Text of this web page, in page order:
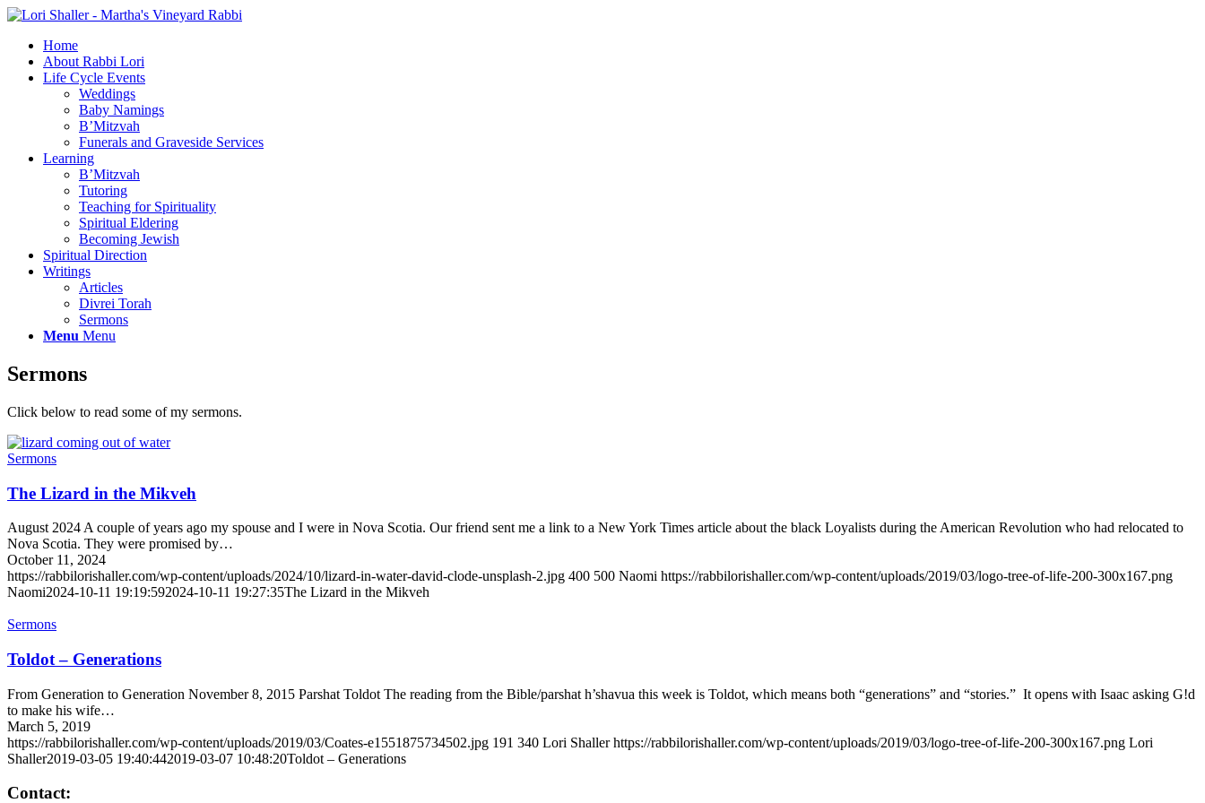
Home
About Rabbi Lori
Life Cycle Events
Weddings
Baby Namings
B’Mitzvah
Funerals and Graveside Services
Learning
B’Mitzvah
Tutoring
Teaching for Spirituality
Spiritual Eldering
Becoming Jewish
Spiritual Direction
Writings
Articles
Divrei Torah
Sermons
Menu Menu
Sermons
Click below to read some of my sermons.
Sermons
The Lizard in the Mikveh
August 2024 A couple of years ago my spouse and I were in Nova Scotia. Our friend sent me a link to a New York Times article about the black Loyalists during the American Revolution who had relocated to
Nova Scotia. They were promised by…
October 11, 2024
https://rabbilorishaller.com/wp-content/uploads/2024/10/lizard-in-water-david-clode-unsplash-2.jpg 400 500 Naomi https://rabbilorishaller.com/wp-content/uploads/2019/03/logo-tree-of-life-200-300x167.png
Naomi2024-10-11 19:19:592024-10-11 19:27:35The Lizard in the Mikveh
Sermons
Toldot – Generations
From Generation to Generation November 8, 2015 Parshat Toldot The reading from the Bible/parshat h’shavua this week is Toldot, which means both “generations” and “stories.” It opens with Isaac asking G!d
to make his wife…
March 5, 2019
https://rabbilorishaller.com/wp-content/uploads/2019/03/Coates-e1551875734502.jpg 191 340 Lori Shaller https://rabbilorishaller.com/wp-content/uploads/2019/03/logo-tree-of-life-200-300x167.png Lori
Shaller2019-03-05 19:40:442019-03-07 10:48:20Toldot – Generations
Contact: